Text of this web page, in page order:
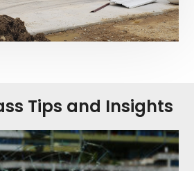
Tips and Insights